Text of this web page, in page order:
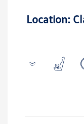
Location: